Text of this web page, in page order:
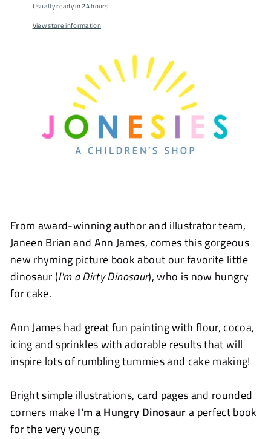
Usually ready in 24 hours
View store information
From award-winning author and illustrator team,
Janeen Brian and Ann James, comes this gorgeous
new rhyming picture book about our favorite little
dinosaur (I'm a Dirty Dinosaur), who is now hungry
for cake.
Ann James had great fun painting with flour, cocoa,
icing and sprinkles with adorable results that will
inspire lots of rumbling tummies and cake making!
Bright simple illustrations, card pages and rounded
corners makeI'm a Hungry Dinosaura perfect book
for the very young.